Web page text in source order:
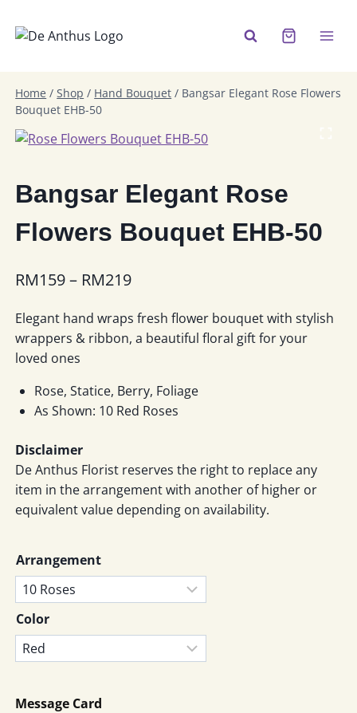
Home / Shop / Hand Bouquet / Bangsar Elegant Rose Flowers
Bouquet EHB-50
Bangsar Elegant Rose
Flowers Bouquet EHB-50
RM159– RM219Price
RM159
RM219
Elegant hand wraps fresh flower bouquet with stylish
wrappers & ribbon, a beautiful floral gift for your
loved ones
Rose, Statice, Berry, Foliage
As Shown: 10 Red Roses
Disclaimer
De Anthus Florist reserves the right to replace any
item in the arrangement with another of higher or
equivalent value depending on availability.
Arrangement
Color
Message Card